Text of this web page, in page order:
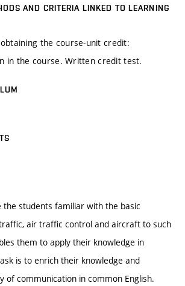
AND CRITERIA LINKED TO LEARNING
the course-unit credit:
in the course. Written credit test.
the students familiar with the basic
air traffic control and aircraft to such
them to apply their knowledge in
is to enrich their knowledge and
of communication in common English.